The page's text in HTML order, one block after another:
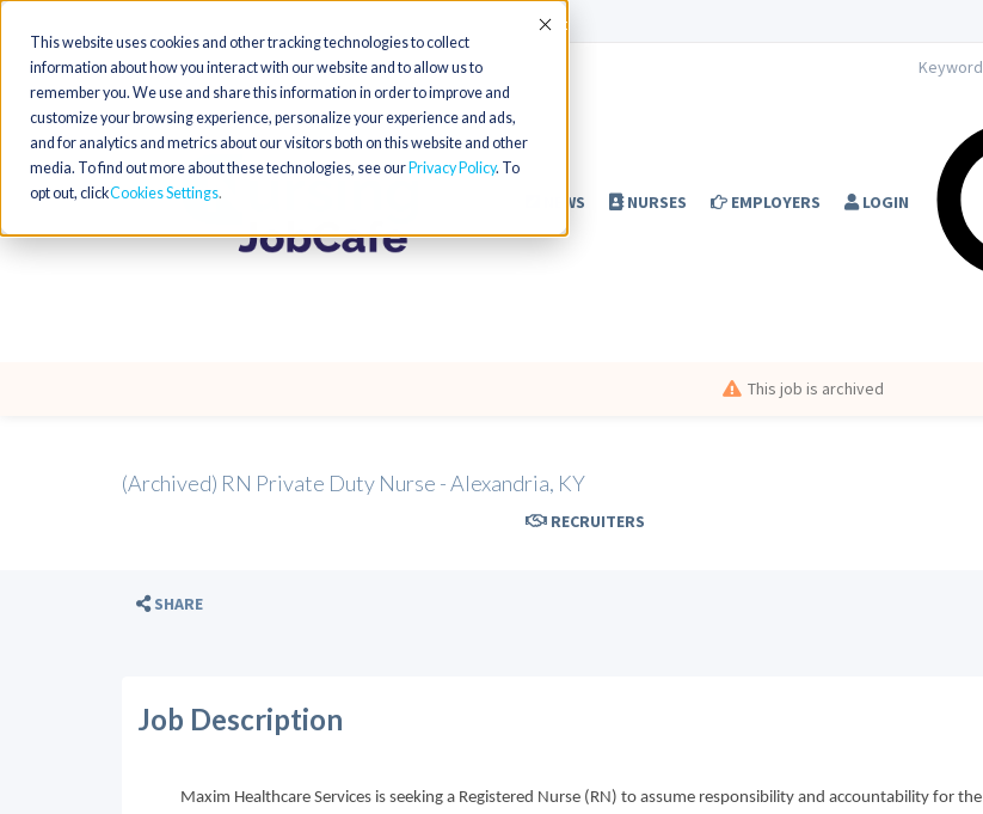
This website uses cookies and other tracking technologies to collect
information about how you interact with our website and to allow us to
remember you. We use and share this information in order to improve and
customize your browsing experience, personalize your experience and ads,
and for analytics and metrics about our visitors both on this website and other
media. To find out more about these technologies, see our Privacy Policy. To
opt out, clickCookies Settings
Accept
NEWS NURSES EMPLOYERS LOGIN
RECRUITERS
This job is archived
(Archived) RN Private Duty Nurse - Alexandria, KY
SHARE
Job Description
Maxim Healthcare Services is seeking a Registered Nurse (RN) to assume responsibility and accountability for the